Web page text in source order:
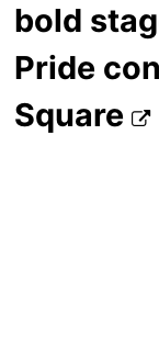
bold
Pride
Square